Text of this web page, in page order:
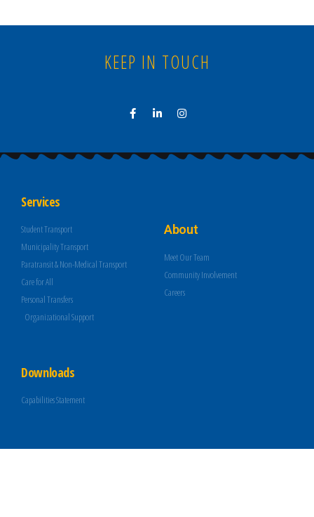
KEEP IN TOUCH
Services
Student Transport
Municipality Transport
Paratransit & Non-Medical Transport
Care for All
Personal Transfers
Organizational Support
About
Meet Our Team
Community Involvement
Careers
Downloads
Capabilities Statement